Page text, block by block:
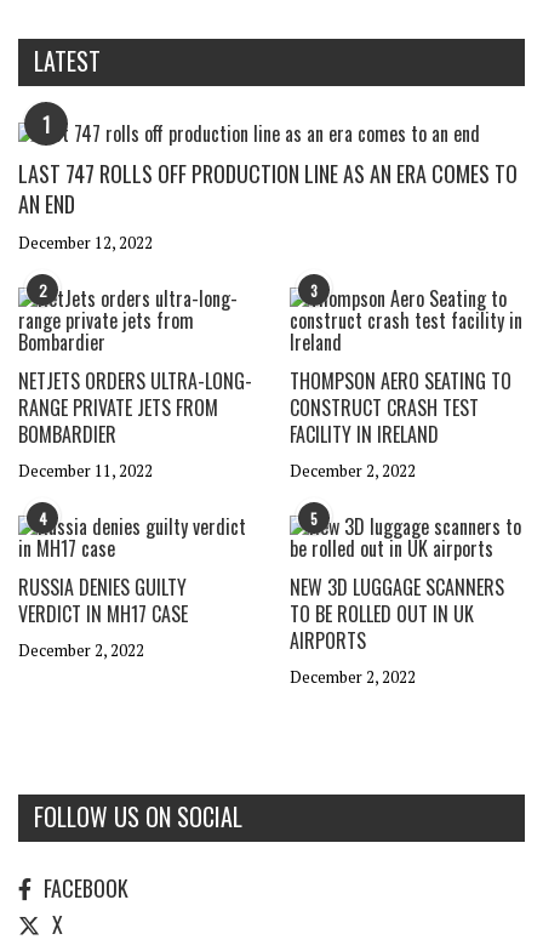
LATEST
1
LAST 747 ROLLS OFF PRODUCTION LINE AS AN ERA COMES TO
AN END
December 12, 2022
2
NETJETS ORDERS ULTRA-LONG-
RANGE PRIVATE JETS FROM
BOMBARDIER
December 11, 2022
3
THOMPSON AERO SEATING TO
CONSTRUCT CRASH TEST
FACILITY IN IRELAND
December 2, 2022
4
RUSSIA DENIES GUILTY
VERDICT IN MH17 CASE
December 2, 2022
5
NEW 3D LUGGAGE SCANNERS
TO BE ROLLED OUT IN UK
AIRPORTS
December 2, 2022
FOLLOW US ON SOCIAL
FACEBOOK
X